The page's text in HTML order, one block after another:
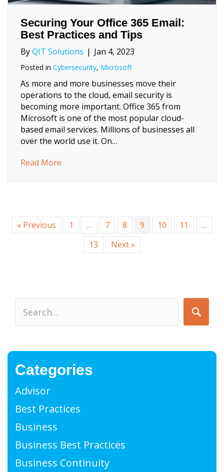
Securing Your Office 365 Email:
Best Practices and Tips
ByQIT Solutions | Jan 4, 2023
Posted in Cybersecurity, Microsoft
As more and more businesses move their
operations to the cloud, email security is
becoming more important. Office 365 from
Microsoft is one of the most popular cloud-
based email services. Millions of businesses all
over the world use it. On…
Read More
« Previous 1 … 7 8 9 10 11
…
13
Next »
Categories
Advisor
Best Practices
Business
Business Best Practices
Business Continuity